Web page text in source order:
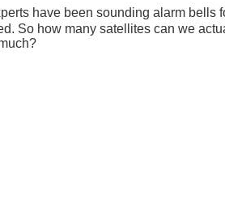
have been sounding alarm bells
So how many satellites can we